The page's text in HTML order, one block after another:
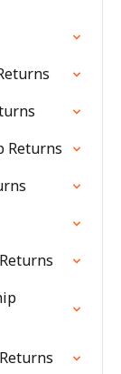
Returns